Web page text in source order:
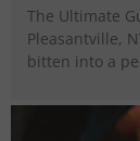
The Ultimate
Pleasantville,
bitten into a